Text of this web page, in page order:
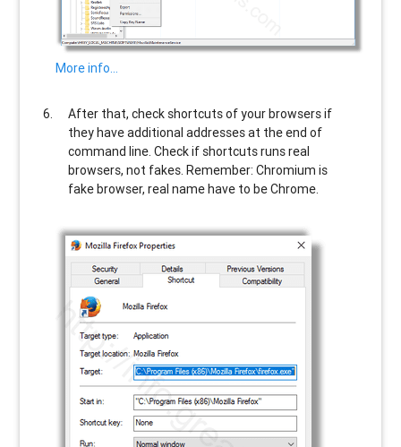
More info…
After that, check shortcuts of your browsers if
they have additional addresses at the end of
command line. Check if shortcuts runs real
browsers, not fakes. Remember: Chromium is
fake browser, real name have to be Chrome.